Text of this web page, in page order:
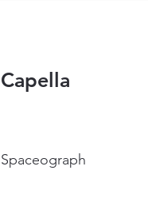
Capella
Spaceograph